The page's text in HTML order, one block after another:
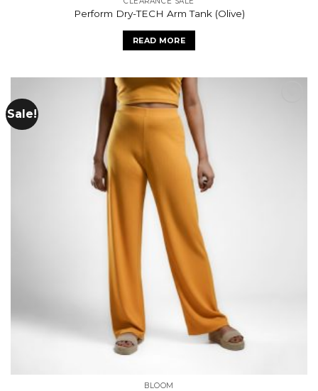
Perform Dry-TECH Arm Tank (Olive)
READ MORE
Sale!
BLOOM